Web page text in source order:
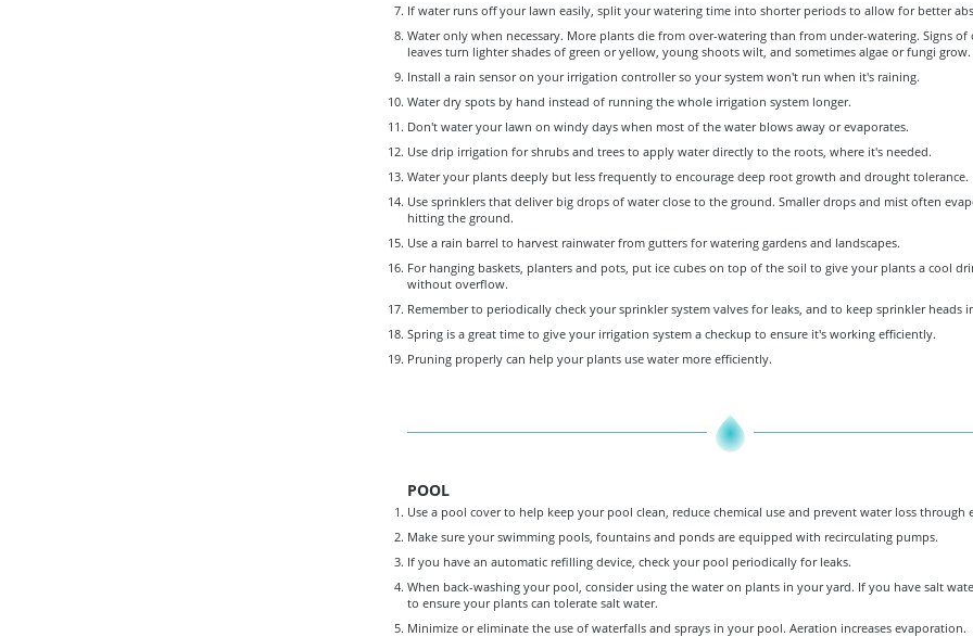
If water runs off your lawn easily, split your watering time into shorter periods to allow for better
Water only when necessary. More plants die from over-watering than from under-watering. Signs of
leaves turn lighter shades of green or yellow, young shoots wilt, and sometimes algae or fungi grow.
Install a rain sensor on your irrigation controller so your system won't run when it's raining.
Water dry spots by hand instead of running the whole irrigation system longer.
Don't water your lawn on windy days when most of the water blows away or evaporates.
Use drip irrigation for shrubs and trees to apply water directly to the roots, where it's needed.
Water your plants deeply but less frequently to encourage deep root growth and drought tolerance.
Use sprinklers that deliver big drops of water close to the ground. Smaller drops and mist often
hitting the ground.
Use a rain barrel to harvest rainwater from gutters for watering gardens and landscapes.
For hanging baskets, planters and pots, put ice cubes on top of the soil to give your plants a cool
without overflow.
Remember to periodically check your sprinkler system valves for leaks, and to keep sprinkler heads
Spring is a great time to give your irrigation system a checkup to ensure it's working efficiently.
Pruning properly can help your plants use water more efficiently.
POOL
Use a pool cover to help keep your pool clean, reduce chemical use and prevent water loss through
Make sure your swimming pools, fountains and ponds are equipped with recirculating pumps.
If you have an automatic refilling device, check your pool periodically for leaks.
When back-washing your pool, consider using the water on plants in your yard. If you have salt
to ensure your plants can tolerate salt water.
Minimize or eliminate the use of waterfalls and sprays in your pool. Aeration increases evaporation.